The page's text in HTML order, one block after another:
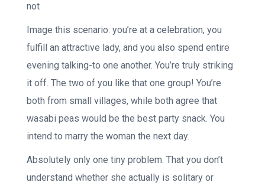
not
Image this scenario: you’re at a celebration, you
fulfill an attractive lady, and you also spend entire
evening talking-to one another. You’re truly striking
it off. The two of you like that one group! You’re
both from small villages, while both agree that
wasabi peas would be the best party snack. You
intend to marry the woman the next day.
Absolutely only one tiny problem. That you don’t
understand whether she actually is solitary or